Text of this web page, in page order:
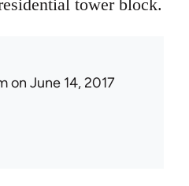
tower block.
on June 14, 2017